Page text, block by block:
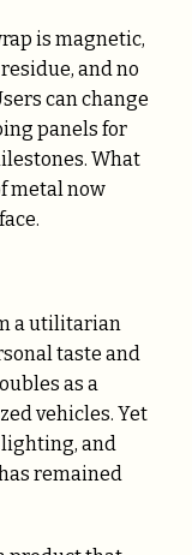
is magnetic,
and no
can change
panels for
What
metal now
a utilitarian
taste and
as a
vehicles. Yet
and
remained